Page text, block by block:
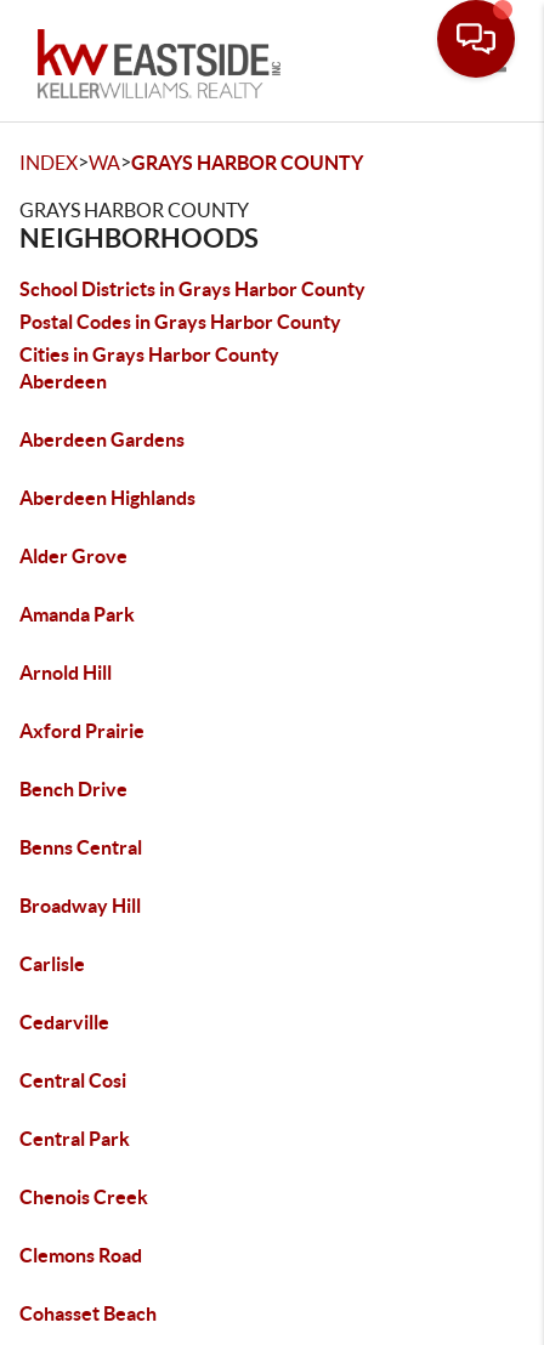
INDEX>WA>GRAYS HARBOR COUNTY
GRAYS HARBOR COUNTY
NEIGHBORHOODS
School Districts in Grays Harbor County
Postal Codes in Grays Harbor County
Cities in Grays Harbor County
Aberdeen
Aberdeen Gardens
Aberdeen Highlands
Alder Grove
Amanda Park
Arnold Hill
Axford Prairie
Bench Drive
Benns Central
Broadway Hill
Carlisle
Cedarville
Central Cosi
Central Park
Chenois Creek
Clemons Road
Cohasset Beach